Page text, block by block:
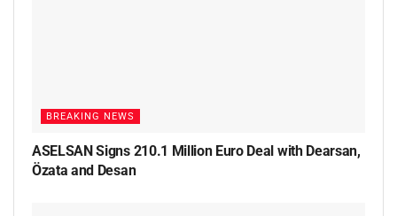
BREAKING NEWS
ASELSAN Signs 210.1 Million Euro Deal with Dearsan,
Özata and Desan